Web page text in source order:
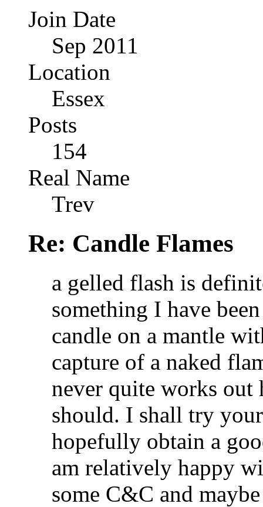
Join Date
Sep 2011
Location
Essex
Posts
154
Real Name
Trev
Re: Candle Flames
a gelled flash is
something I have
candle on a mantle
capture of a naked
never quite works out
should. I shall try
hopefully obtain a
am relatively happy
some C&C and